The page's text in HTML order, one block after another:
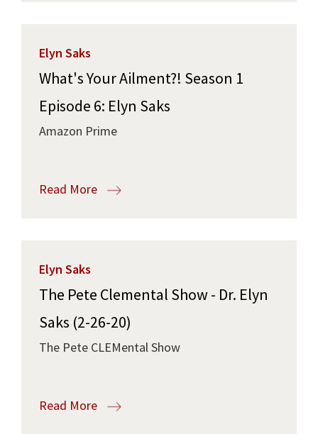
Elyn Saks
What's Your Ailment?! Season 1
Episode 6: Elyn Saks
Amazon Prime
Read More
Elyn Saks
The Pete Clemental Show - Dr. Elyn
Saks (2-26-20)
The Pete CLEMental Show
Read More